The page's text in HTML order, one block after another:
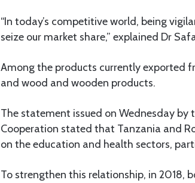
“In today’s competitive world, being
seize our market share,” explained Dr
Among the products currently exported
and wood and wooden products.
The statement issued on Wednesday
Cooperation stated that Tanzania and
on the education and health sectors,
To strengthen this relationship, in 2018,